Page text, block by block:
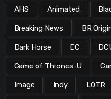
AHS Animated
Breaking News BR
Dark Horse DC
Game of Thrones-U
Image Indy LOTR